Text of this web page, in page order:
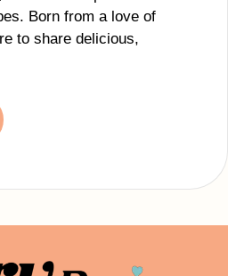
Born from a love of
to share delicious,